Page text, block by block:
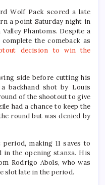
Wolf Pack scored a late
a point Saturday night in
Phantoms. Despite a
the comeback as
decision to win the
side before cutting his
backhand shot by Louis
of the shootout to give
had a chance to keep the
round but was denied by
making 11 saves to
in the opening stanza. His
Rodrigo Abols, who was
slot late in the period.